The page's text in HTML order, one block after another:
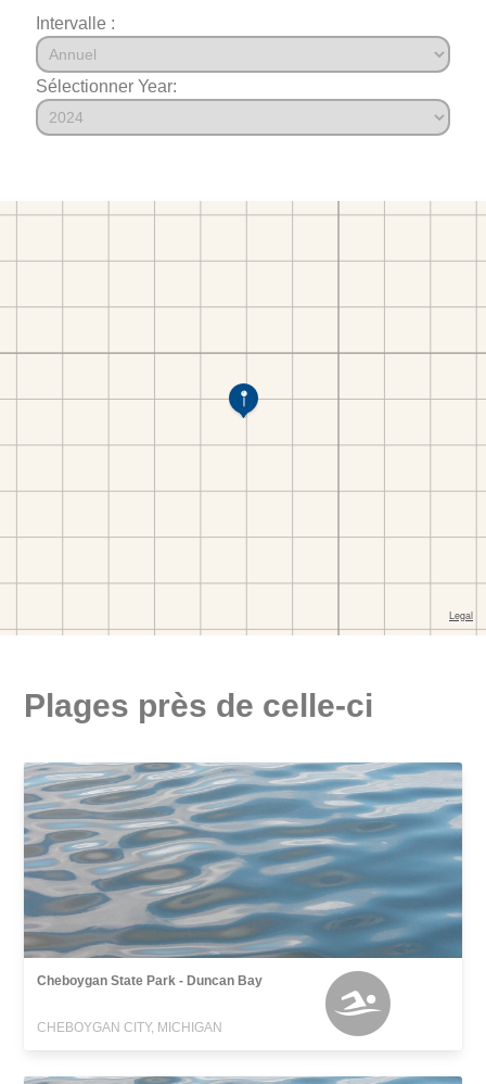
Intervalle :
Sélectionner Year:
Plages près de celle-ci
Cheboygan State Park - Duncan Bay
CHEBOYGAN CITY, MICHIGAN